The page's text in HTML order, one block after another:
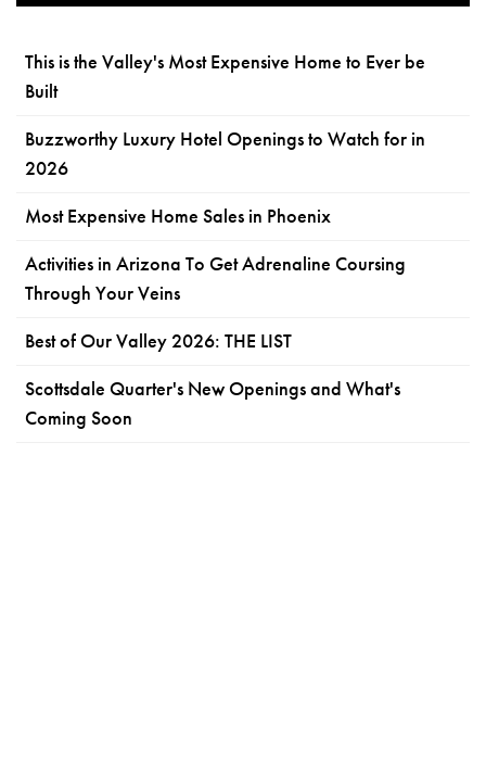
This is the Valley's Most Expensive Home to Ever be
Built
Buzzworthy Luxury Hotel Openings to Watch for in
2026
Most Expensive Home Sales in Phoenix
Activities in Arizona To Get Adrenaline Coursing
Through Your Veins
Best of Our Valley 2026: THE LIST
Scottsdale Quarter's New Openings and What's
Coming Soon